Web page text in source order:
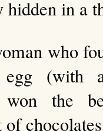
hidden in a
who
egg (with
the
of